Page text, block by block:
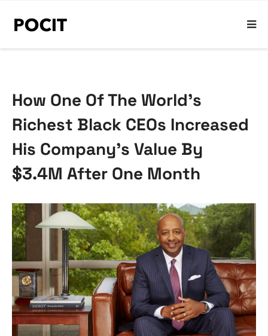
How One Of The World’s
Richest Black CEOs Increased
His Company’s Value By
$3.4M After One Month